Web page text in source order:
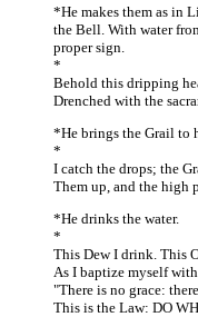
*He makes them as in
the Bell. With water
proper sign.
*
Behold this dripping
Drenched with the
*He brings the Grail to
*
I catch the drops; the
Them up, and the high
*He drinks the water.
*
This Dew I drink. This
As I baptize myself
"There is no grace:
This is the Law: DO